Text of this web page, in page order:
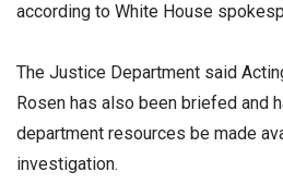
according to White House
The Justice Department said
Rosen has also been briefed and
department resources be made
investigation.